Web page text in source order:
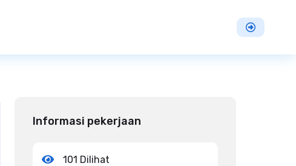
Informasi pekerjaan
101 Dilihat